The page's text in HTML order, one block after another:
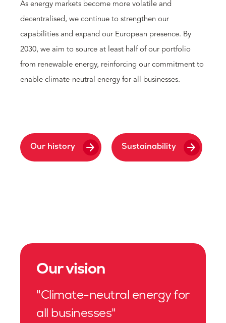
As energy markets become more volatile and
decentralised, we continue to strengthen our
capabilities and expand our European presence. By
2030, we aim to source at least half of our portfolio
from renewable energy, reinforcing our commitment to
enable climate-neutral energy for all businesses.
Our history arrow_forward Sustainability arrow_forward
Our vision
"Climate-neutral energy for
all businesses"